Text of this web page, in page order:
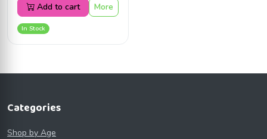
Add to cart More
In Stock
Categories
Shop by Age